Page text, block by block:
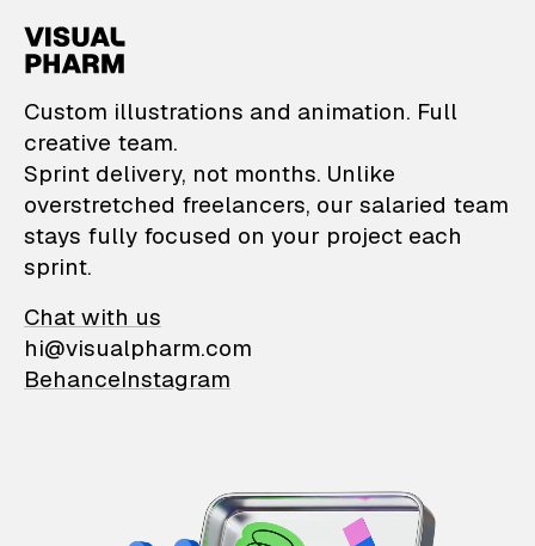
VisualPharm —
Custom illustrations and animation. Full
creative team.
Sprint delivery, not months. Unlike
overstretched freelancers, our salaried team
stays fully focused on your project each
sprint.
Chat with us
hi@visualpharm.com
BehanceInstagram